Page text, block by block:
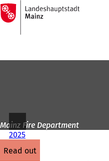
Jump to content
To
the
homepage
Mainz Fire Department
2025
read out